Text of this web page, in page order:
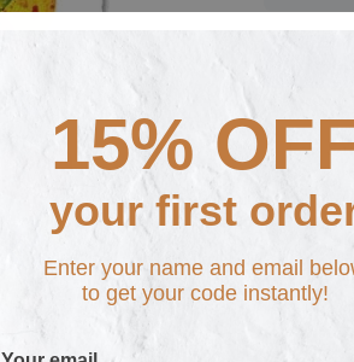
Fast
Tom
the
15%
your first
Enter your name and email
to get your code instantly!